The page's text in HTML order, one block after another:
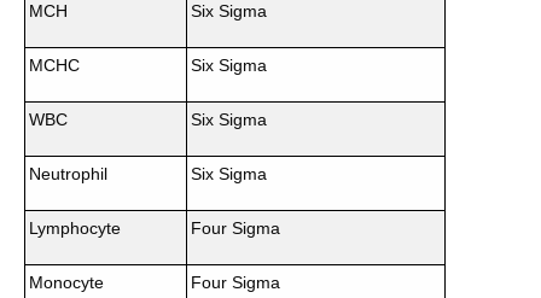
MCH Six Sigma
MCHC Six Sigma
WBC Six Sigma
Neutrophil Six Sigma
Lymphocyte Four Sigma
Monocyte Four Sigma